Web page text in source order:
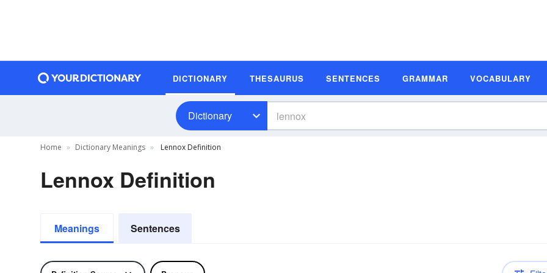
DICTIONARY THESAURUS SENTENCES GRAMMAR VOCABULARY
Dictionary
Home Dictionary Meanings Lennox Definition
Lennox Definition
Meanings Sentences